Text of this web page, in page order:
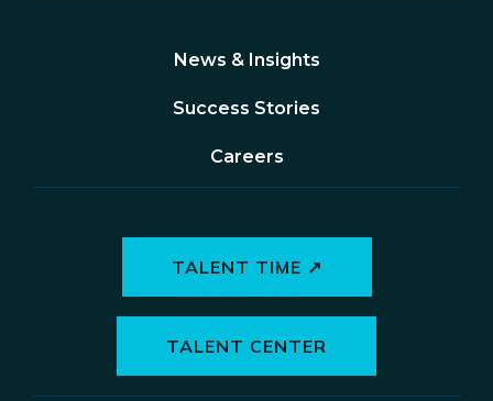
News & Insights
Success Stories
Careers
TALENT TIME ↗
TALENT CENTER